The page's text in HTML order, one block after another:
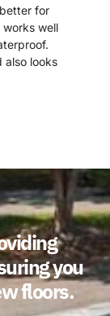
for
works well
also looks
you
floors.